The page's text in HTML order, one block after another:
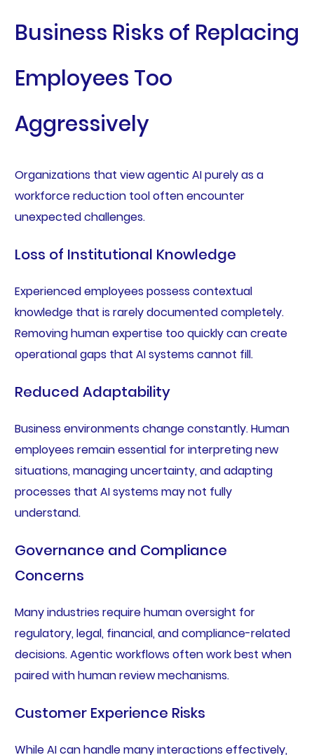
Business Risks of Replacing
Employees Too
Aggressively
Organizations that view agentic AI purely as a
workforce reduction tool often encounter
unexpected challenges.
Loss of Institutional Knowledge
Experienced employees possess contextual
knowledge that is rarely documented completely.
Removing human expertise too quickly can create
operational gaps that AI systems cannot fill.
Reduced Adaptability
Business environments change constantly. Human
employees remain essential for interpreting new
situations, managing uncertainty, and adapting
processes that AI systems may not fully
understand.
Governance and Compliance
Concerns
Many industries require human oversight for
regulatory, legal, financial, and compliance-related
decisions. Agentic workflows often work best when
paired with human review mechanisms.
Customer Experience Risks
While AI can handle many interactions effectively,